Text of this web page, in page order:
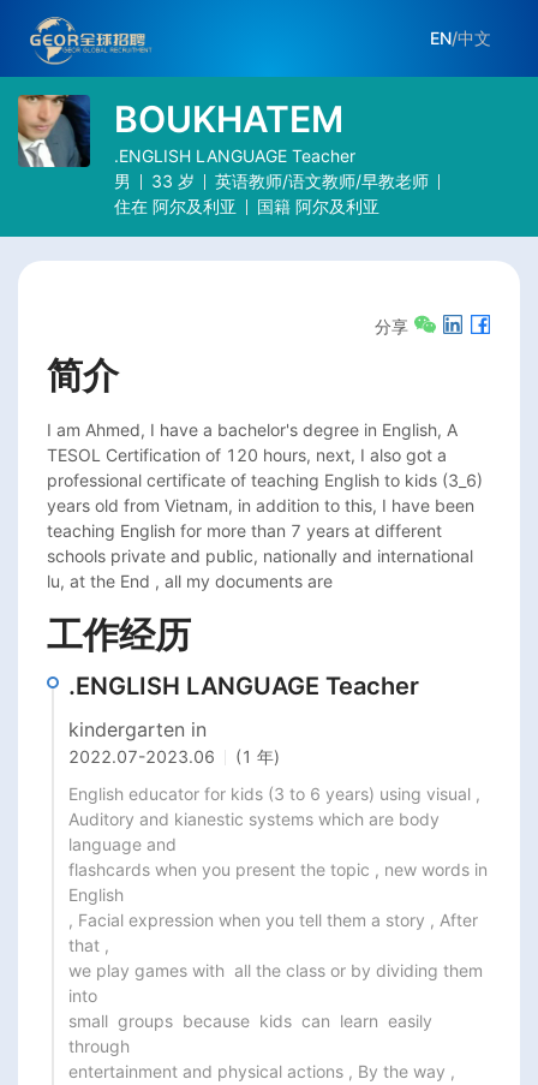
EN/中文
BOUKHATEM
.ENGLISH LANGUAGE Teacher
男
33 岁
英语教师/语文教师/早教老师
住在 阿尔及利亚 国籍 阿尔及利亚
分享
简介
I am Ahmed, I have a bachelor's degree in English, A
TESOL Certification of 120 hours, next, I also got a
professional certificate of teaching English to kids (3_6)
years old from Vietnam, in addition to this, I have been
teaching English for more than 7 years at different
schools private and public, nationally and international
工作经历
.ENGLISH LANGUAGE Teacher
kindergarten in
2022.07-2023.06
(1 年)
English educator for kids (3 to 6 years) using visual ,
Auditory and kianestic systems which are body
language and
flashcards when you present the topic , new words in
English
, Facial expression when you tell them a story , After
that ,
we play games with  all the class or by dividing them
into
small  groups  because  kids  can  learn  easily
through
entertainment and physical actions , By the way ,